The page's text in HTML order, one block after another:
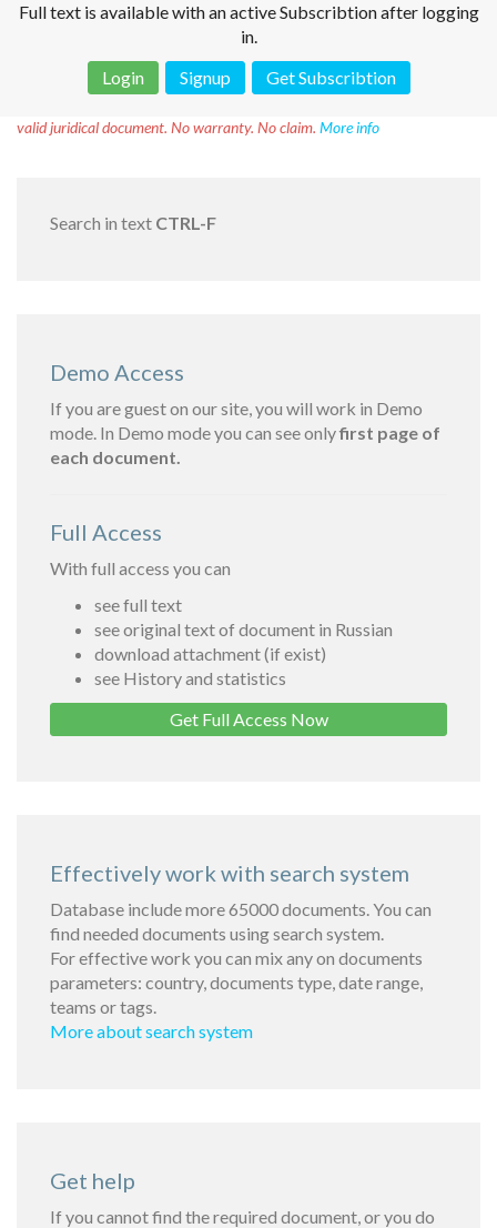
Full text is available with an active Subscribtion after logging
in.
Login
Signup Get Subscribtion
valid juridical document. No warranty. No claim. More info
Search in text CTRL-F
Demo Access
If you are guest on our site, you will work in Demo
mode. In Demo mode you can see onlyfirst page of
each document.
Full Access
With full access you can
see full text
see original text of document in Russian
download attachment (if exist)
see History and statistics
Get Full Access Now
Effectively work with search system
Database include more 65000 documents. You can
find needed documents using search system.
For effective work you can mix any on documents
parameters: country, documents type, date range,
teams or tags.
More about search system
Get help
If you cannot find the required document, or you do